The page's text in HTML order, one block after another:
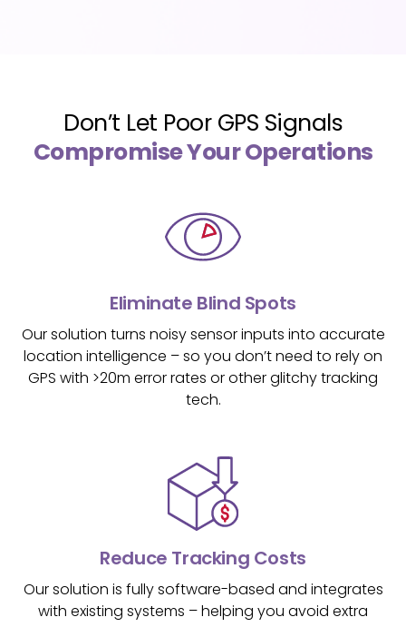
Don’t Let Poor GPS Signals
Compromise Your Operations
Eliminate Blind Spots
Our solution turns noisy sensor inputs into accurate
location intelligence – so you don’t need to rely on
GPS with >20m error rates or other glitchy tracking
tech.
Reduce Tracking Costs
Our solution is fully software-based and integrates
with existing systems – helping you avoid extra